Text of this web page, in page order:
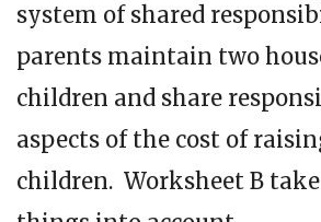
system of shared
parents maintain two
children and share
aspects of the cost of
children. Worksheet B